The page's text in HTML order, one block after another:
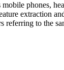
phones,
extraction
to the